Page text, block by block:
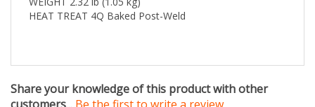
Share your knowledge of this product with other
customers
... Be the first to write a review